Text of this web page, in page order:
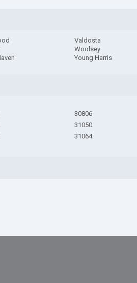
Valdosta
Woolsey
Young Harris
30806
31050
31064